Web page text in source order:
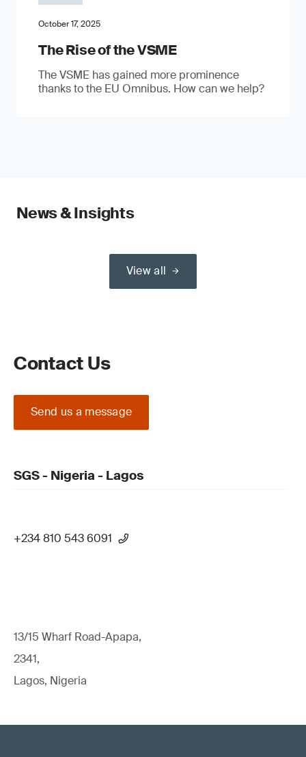
October 17, 2025
The Rise of the VSME
The VSME has gained more prominence
thanks to the EU Omnibus. How can we help?
News & Insights
View all
Contact Us
Send us a message
SGS - Nigeria - Lagos
+234 810 543 6091
13/15 Wharf Road-Apapa,
2341,
Lagos, Nigeria